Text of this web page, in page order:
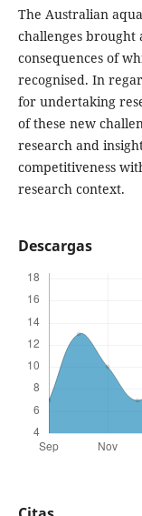
The Australian
challenges brought
consequences of
recognised. In
for undertaking
of these new
research and
competitiveness
research context.
Descargas